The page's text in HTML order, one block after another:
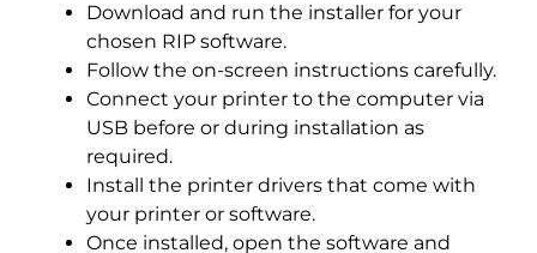
Download and run the installer for your
chosen RIP software.
Follow the on-screen instructions carefully.
Connect your printer to the computer via
USB before or during installation as
required.
Install the printer drivers that come with
your printer or software.
Once installed, open the software and